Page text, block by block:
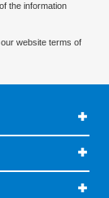
the information
website terms of